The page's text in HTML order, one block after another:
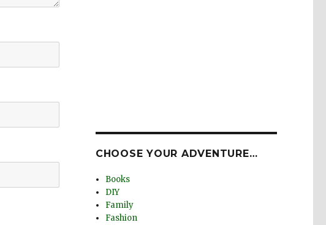
CHOOSE YOUR ADVENTURE…
Books
DIY
Family
Fashion